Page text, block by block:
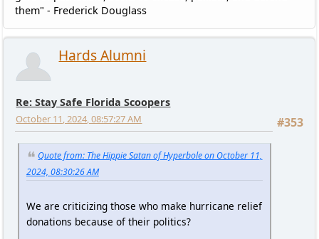
them" - Frederick Douglass
Hards Alumni
Re: Stay Safe Florida Scoopers
#353
October 11, 2024, 08:57:27 AM
Quote from: The Hippie Satan of Hyperbole on October 11,
2024, 08:30:26 AM
We are criticizing those who make hurricane relief
donations because of their politics?